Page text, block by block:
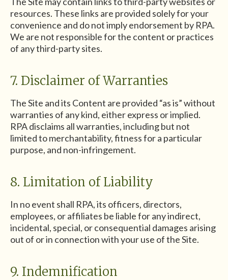
resources. These links are provided solely for your
convenience and do not imply endorsement by RPA.
We are not responsible for the content or practices
of any third-party sites.
7. Disclaimer of Warranties
The Site and its Content are provided “as is” without
warranties of any kind, either express or implied.
RPA disclaims all warranties, including but not
limited to merchantability, fitness for a particular
purpose, and non-infringement.
8. Limitation of Liability
In no event shall RPA, its officers, directors,
employees, or affiliates be liable for any indirect,
incidental, special, or consequential damages arising
out of or in connection with your use of the Site.
9. Indemnification